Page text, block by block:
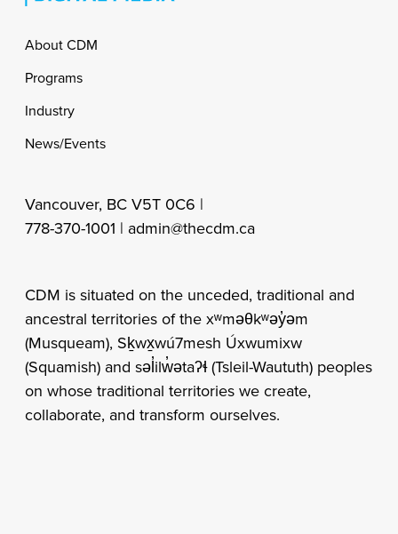
Footer
About CDM
Programs
Industry
News/Events
Vancouver, BC V5T 0C6 |
778-370-1001 | admin@thecdm.ca
CDM is situated on the unceded, traditional and
ancestral territories of the xʷməθkʷəy̓əm
(Musqueam), Sḵwx̱wú7mesh Úxwumixw
(Squamish) and səl̓ilw̓ətaʔɬ (Tsleil-Waututh) peoples
on whose traditional territories we create,
collaborate, and transform ourselves.